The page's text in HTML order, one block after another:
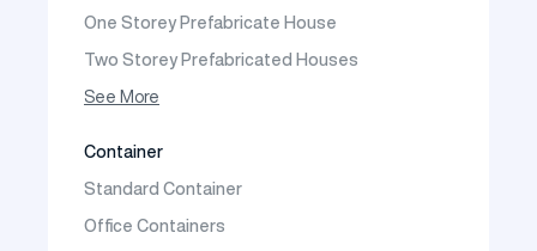
Construction Site Camp Buildings
One Storey Prefabricate House
Two Storey Prefabricated Houses
One Storey Prefabricated Villa
See More
Container
Standard Container
Office Containers